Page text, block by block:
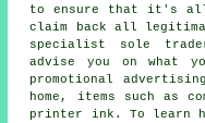
to ensure that it's all
claim back all
specialist sole
advise you on what
promotional
home, items such as
printer ink. To learn